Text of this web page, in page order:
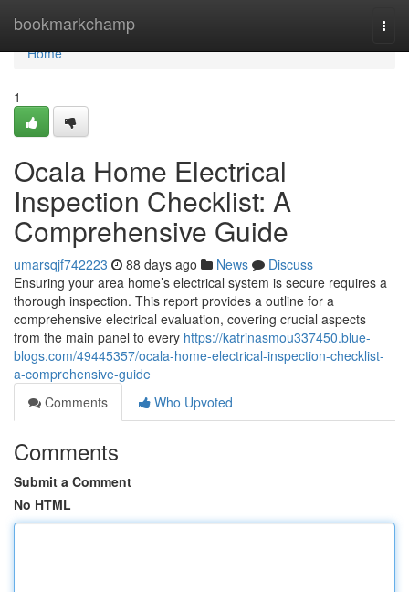
bookmarkchamp
Home
Home
1
Ocala Home Electrical
Inspection Checklist: A
Comprehensive Guide
umarsqjf742223 88 days ago News
Discuss
Ensuring your area home’s electrical system is secure requires a
thorough inspection. This report provides a outline for a
comprehensive electrical evaluation, covering crucial aspects
from the main panel to every https://katrinasmou337450.blue-
blogs.com/49445357/ocala-home-electrical-inspection-checklist-
a-comprehensive-guide
Comments
Who Upvoted
Comments
Submit a Comment
No HTML